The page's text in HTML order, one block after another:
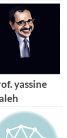
yassine